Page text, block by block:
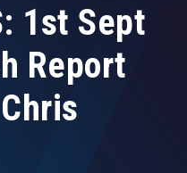
1st Sept
Report